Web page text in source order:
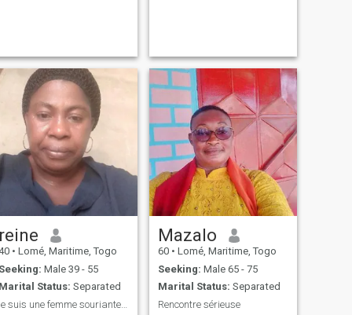
• Lomé, Maritime, Togo
Male 39 - 55
Status: Separated
je suis une femme souriante sympa avec un bon cœur
Mazalo
60 • Lomé, Maritime, Togo
Seeking: Male 65 - 75
Marital Status: Separated
Rencontre sérieuse